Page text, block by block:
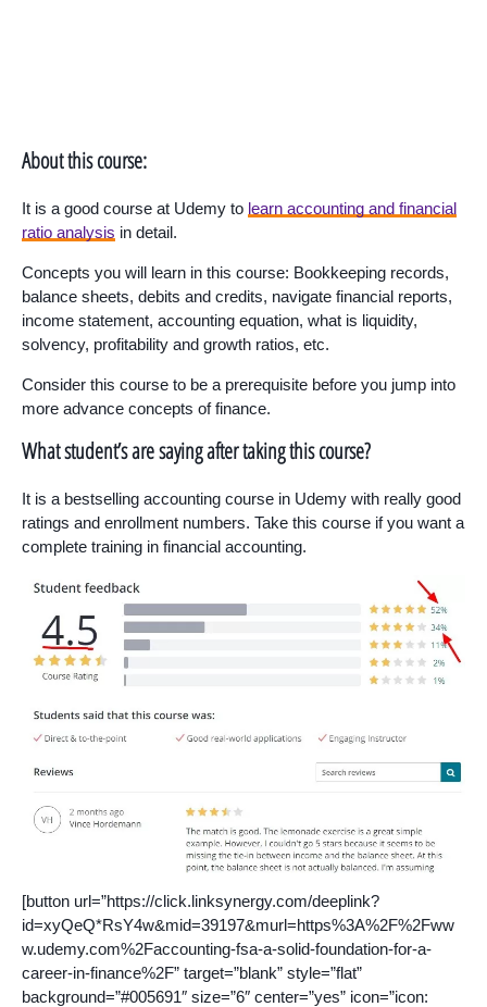
About this course:
It is a good course at Udemy to learn accounting and financial
ratio analysis in detail.
Concepts you will learn in this course: Bookkeeping records,
balance sheets, debits and credits, navigate financial reports,
income statement, accounting equation, what is liquidity,
solvency, profitability and growth ratios, etc.
Consider this course to be a prerequisite before you jump into
more advance concepts of finance.
What student’s are saying after taking this course?
It is a bestselling accounting course in Udemy with really good
ratings and enrollment numbers. Take this course if you want a
complete training in financial accounting.
[button url=”https://click.linksynergy.com/deeplink?
id=xyQeQ*RsY4w&mid=39197&murl=https%3A%2F%2Fww
w.udemy.com%2Faccounting-fsa-a-solid-foundation-for-a-
career-in-finance%2F” target=”blank” style=”flat”
background=”#005691″ size=”6″ center=”yes” icon=”icon: